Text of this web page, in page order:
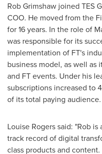
Rob Grimshaw joined TES
COO. He moved from the
for 16 years. In the role of
was responsible for its
implementation of FT's
business model, as well as
and FT events. Under his
subscriptions increased to
of its total paying audience.
Louise Rogerssaid: "Rob
track record of digital
class products and